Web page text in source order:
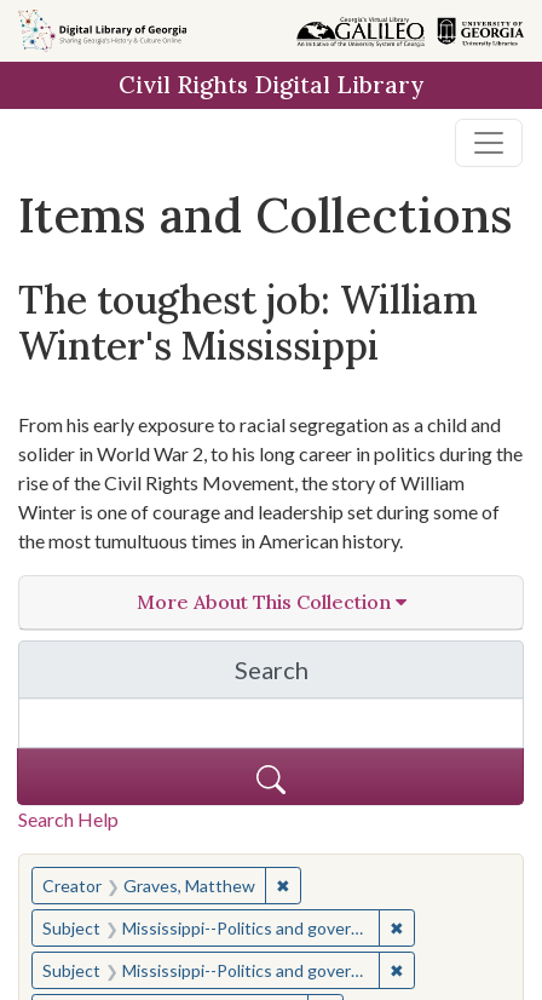
Skip
to
Skip to
main
Skip
to
result
Civil Rights Digital Library
Items and Collections
The toughest job: William
Winter's Mississippi
From his early exposure to racial segregation as a child and
solider in World War 2, to his long career in politics during the
rise of the Civil Rights Movement, the story of William
Winter is one of courage and leadership set during some of
the most tumultuous times in American history.
More About This Collection
Search
in The Toughest Job:
Search Help
You searched for:
Creator Graves, Matthew ✖Remove constraint Creator:
Subject Mississippi--Politics and government--20th century ✖
Subject Mississippi--Politics and government--20th century ✖